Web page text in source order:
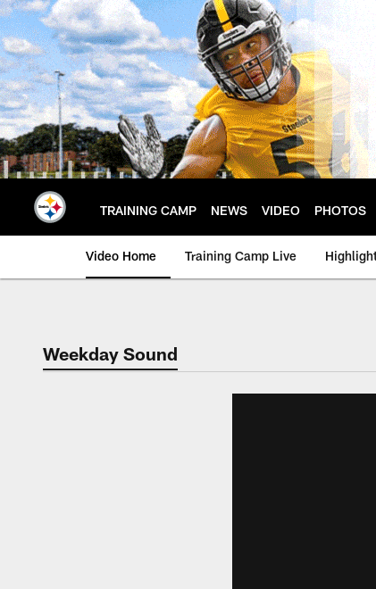
Skip
to
main
content
TRAINING CAMP NEWS VIDEO PHOTOS
Video Home Training Camp Live
Weekday Sound